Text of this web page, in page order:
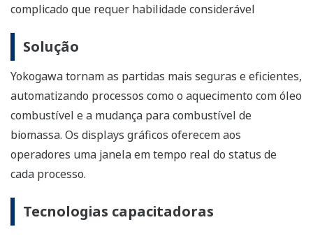
efficient by automating processes such as heating with
fuel oil and switching over to biomass fuel. Graphic
displays give operators a real-time window into the
status of each process.
Enabling Technologies